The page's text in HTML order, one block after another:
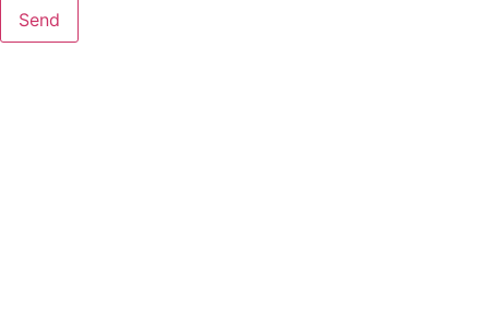
Send